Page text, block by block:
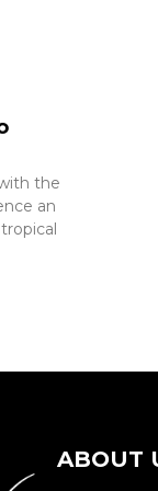
the
an
ABOUT